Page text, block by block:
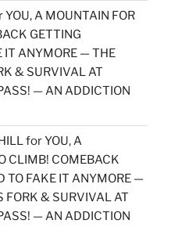
A MOUNTAIN FOR
GETTING
IT ANYMORE — THE
& SURVIVAL AT
— AN ADDICTION
for YOU, A
CLIMB! COMEBACK
TO FAKE IT ANYMORE —
FORK & SURVIVAL AT
— AN ADDICTION